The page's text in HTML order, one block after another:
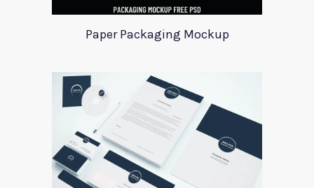
Paper Packaging Mockup